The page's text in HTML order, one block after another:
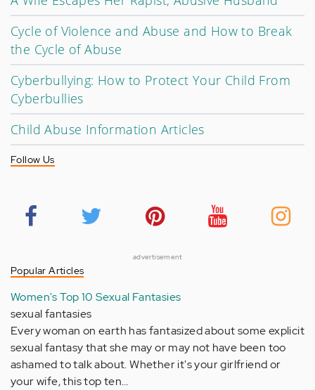
Cycle of Violence and Abuse and How to Break
the Cycle of Abuse
Cyberbullying: How to Protect Your Child From
Cyberbullies
Child Abuse Information Articles
Follow Us
advertisement
Popular Articles
Women's Top 10 Sexual Fantasies
sexual fantasies
Every woman on earth has fantasized about some explicit
sexual fantasy that she may or may not have been too
ashamed to talk about. Whether it's your girlfriend or
your wife, this top ten…